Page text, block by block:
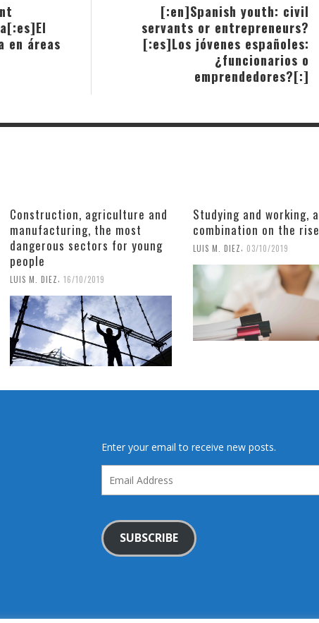
[:en]Spanish youth: civil
servants or entrepreneurs?
[:es]Los jóvenes españoles:
¿funcionarios o
emprendedores?[:]
en áreas
Construction, agriculture and
manufacturing, the most
dangerous sectors for young
people
LUIS M. DIEZ 16/10/2019
Studying and working, a
combination on the rise
LUIS M. DIEZ 03/10/2019
Enter your email to receive new posts.
Address
SUBSCRIBE